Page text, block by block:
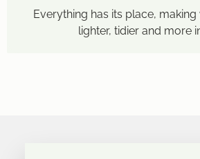
Everything has its place,
lighter, tidier and more